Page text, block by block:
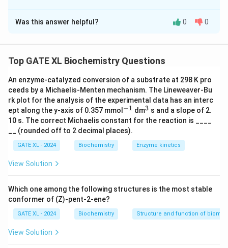
The Correct Option isA,B,D
Solution and Explanation
interactions.
are typically mediated by non-covalent bonds such as
ionic interactions, hydrogen bonding, and hydrophobic
interactions. These interactions allow for the binding
and release of ligands.
Step 2: Analyzing the options.
- (A) Correct, ionic interactions are crucial for
electrostatic attraction between charged groups.
- (B) Correct, hydrogen bonds also play a significant
role in receptor-ligand interactions by providing
reversible attractions between molecules.
- (C) Incorrect, peptide bonding is a covalent bond and
Was this answer helpful? 0 0
Top GATE XL Biochemistry Questions
An enzyme-catalyzed conversion of a substrate at 298 K pro
ceeds by a Michaelis-Menten mechanism. The Lineweaver-Bu
rk plot for the analysis of the experimental data has an interc
ept along the y-axis of 0.357 mmol ^
{-
1}
−1 dm^
{3}
3 s and a slope of 2.
10 s. The correct Michaelis constant for the reaction is ____
__ (rounded off to 2 decimal places).
GATE XL - 2024 Biochemistry Enzyme kinetics
View Solution
Which one among the following structures is the most stable
conformer of (Z)-pent-2-ene?
GATE XL - 2024 Biochemistry Structure and function of
View Solution